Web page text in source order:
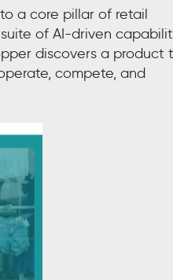
a core pillar of retail
of AI-driven
discovers a product
compete, and